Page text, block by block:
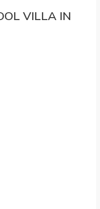
VILLA IN